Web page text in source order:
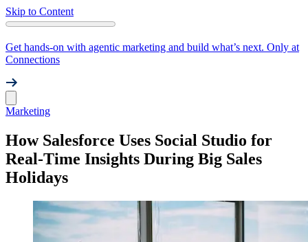
Skip to Content
Get hands-on with agentic marketing and build what’s next. Only at
Connections
Marketing
How Salesforce Uses Social Studio for
Real-Time Insights During Big Sales
Holidays